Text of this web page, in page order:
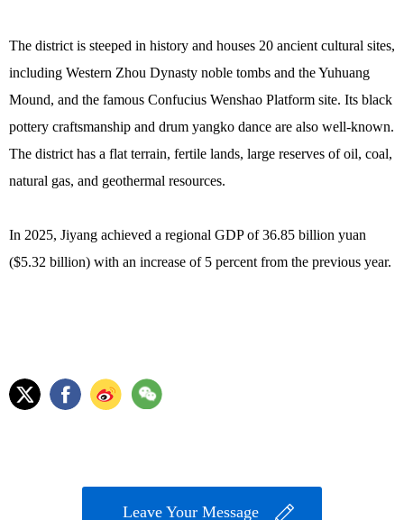
The district is steeped in history and houses 20 ancient cultural sites,
including Western Zhou Dynasty noble tombs and the Yuhuang
Mound, and the famous Confucius Wenshao Platform site. Its black
pottery craftsmanship and drum yangko dance are also well-known.
The district has a flat terrain, fertile lands, large reserves of oil, coal,
natural gas, and geothermal resources.
In 2025, Jiyang achieved a regional GDP of 36.85 billion yuan
($5.32 billion) with an increase of 5 percent from the previous year.
Leave Your Message